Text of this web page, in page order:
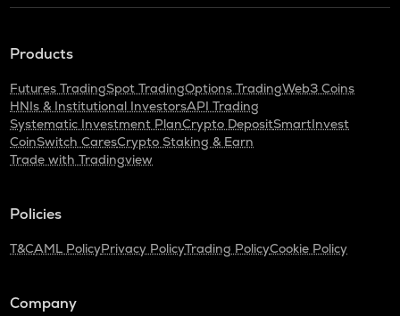
Products
Futures TradingSpot TradingOptions TradingWeb3 Coins
HNIs & Institutional InvestorsAPI Trading
Systematic Investment PlanCrypto DepositSmartInvest
CoinSwitch CaresCrypto Staking & Earn
Trade with Tradingview
Policies
T&CAML PolicyPrivacy PolicyTrading PolicyCookie Policy
Company